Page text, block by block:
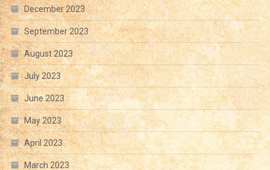
December 2023
September 2023
August 2023
July 2023
June 2023
May 2023
April 2023
March 2023